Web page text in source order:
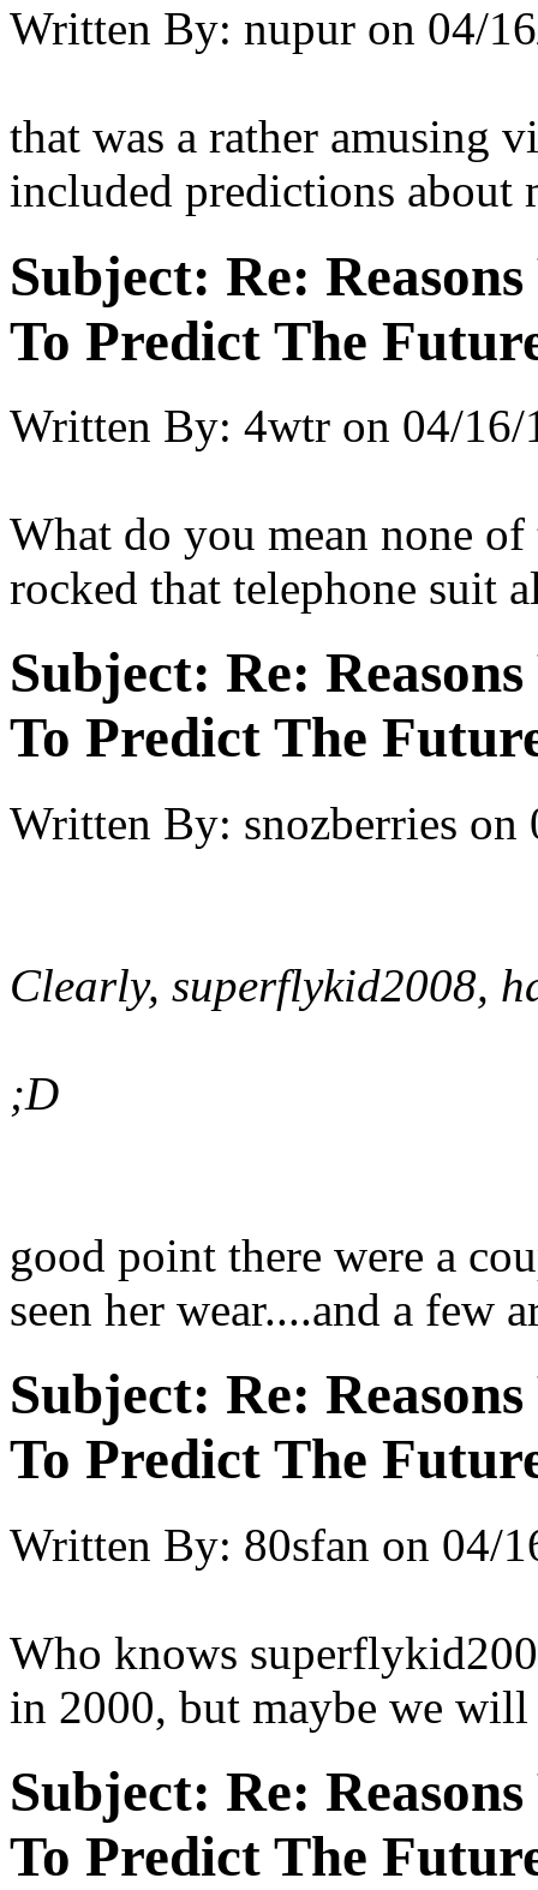
Written By: nupur on 04/
that was a rather amusing
included predictions about
Subject: Re:
To Predict The
Written By: 4wtr on 04/16/
What do you mean none
rocked that telephone suit
Subject: Re:
To Predict The
Written By: snozberries on
Clearly, superflykid2008,
;D
good point there were a
seen her wear....and a few
Subject: Re:
To Predict The
Written By: 80sfan on 04/
Who knows
in 2000, but maybe we
Subject: Re:
To Predict The